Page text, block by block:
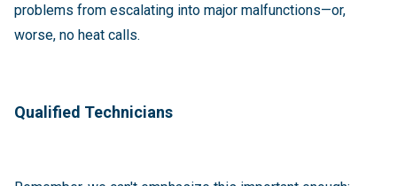
problems from escalating into major malfunctions—or,
worse, no heat calls.
Qualified Technicians